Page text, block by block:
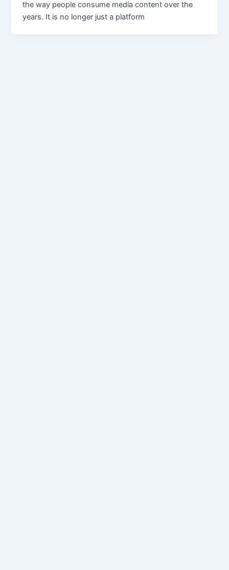
the way people consume media content over the
years. It is no longer just a platform